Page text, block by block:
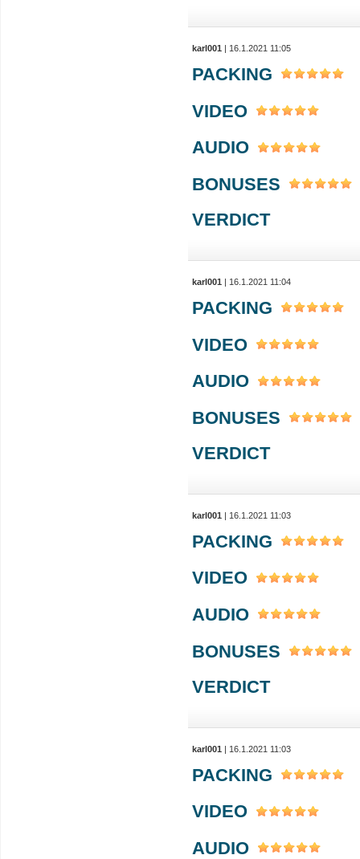
karl001 | 16.1.2021 11:05
PACKING
VIDEO
AUDIO
BONUSES
VERDICT
karl001 | 16.1.2021 11:04
PACKING
VIDEO
AUDIO
BONUSES
VERDICT
karl001 | 16.1.2021 11:03
PACKING
VIDEO
AUDIO
BONUSES
VERDICT
karl001 | 16.1.2021 11:03
PACKING
VIDEO
AUDIO